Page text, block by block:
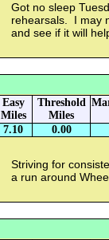
Got no sleep
rehearsals. I may
and see if it will
Easy
Miles
Threshold
Miles
7.10 0.00
Striving for
a run around